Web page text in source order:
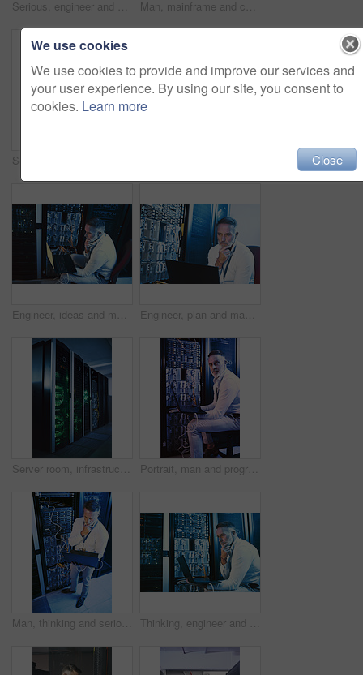
Serious, engineer and man with laptop screen in server room, online or system maintenance on website. Mature person, reading and network management with computer, IT specialist and troubleshooting Man, mainframe and cables with laptop in server room for research, coding and cybersecurity. Mature person, database and tech for software update, troubleshooting system and technical maintenance
Engineer, ideas and man with laptop in server room, decision and troubleshooting for system upgrade. Serious, mature person and network management with computer, thinking and information technology Engineer, plan and man with laptop in server room, reflection and troubleshooting for system upgrade. Serious, mature person and network management with computer, thinking and information technology
Server room, infrastructure and backup system with hardware for digital storage facility. Electronics, AI network and machine learning for information technology, cybersecurity or big data center Portrait, man and programming with laptop in server room for research, coding and cybersecurity. Mature person, mainframe and pc for software update, troubleshooting system and technical maintenance
Man, thinking and serious with laptop in server room, online and troubleshooting for system upgrade. Above, mature person and network management with computer, planning and information technology Thinking, engineer and man with laptop in server room, online and troubleshooting for system upgrade. Serious, mature person and programming with computer for network management and problem solving
We use cookies
We use cookies to provide and improve our services and
your user experience. By using our site, you consent to
cookies. Learn more
Close